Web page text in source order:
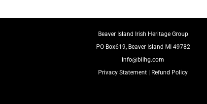
Beaver Island Irish Heritage Group
PO Box619, Beaver Island MI 49782
info@biihg.com
Privacy Statement
Refund Policy